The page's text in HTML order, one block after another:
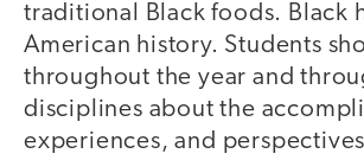
traditional Black foods. Black
American history. Students
throughout the year and
disciplines about the
experiences, and